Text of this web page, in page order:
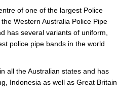
ACCREDITED
REPRESENTATIVES
of one of the largest Police
Western Australia Police Pipe
has several variants of uniform,
police pipe bands in the world
all the Australian states and has
Indonesia as well as Great Britain